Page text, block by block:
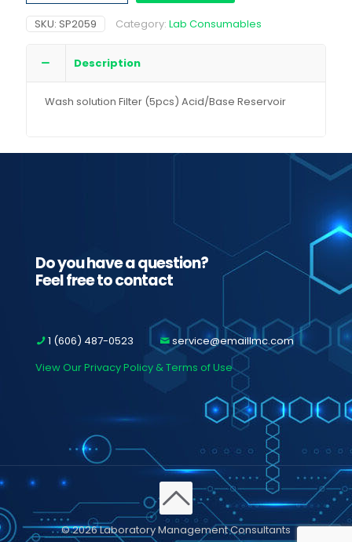
(5pcs)
Acid/Base
Reservoir
quantity
SKU: SP2059 Category: Lab Consumables
Description
Wash solution Filter (5pcs) Acid/Base Reservoir
Do you have a question?
Feel free to contact
1 (606) 487-0523
service@emaillmc.com
View Our Privacy Policy & Terms of Use
© 2026 Laboratory Management Consultants